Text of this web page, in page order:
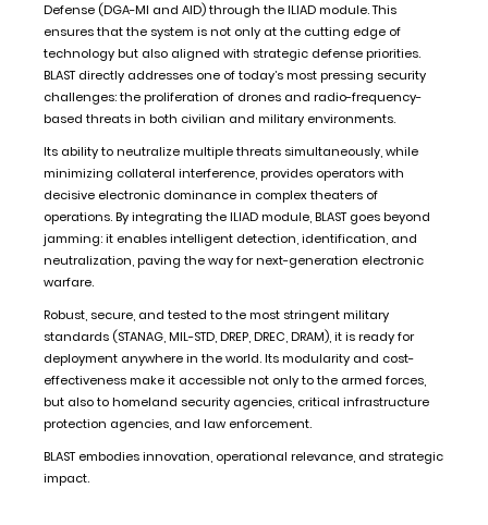
Defense (DGA-MI and AID) through the ILIAD module. This
ensures that the system is not only at the cutting edge of
technology but also aligned with strategic defense priorities.
BLAST directly addresses one of today’s most pressing security
challenges: the proliferation of drones and radio-frequency-
based threats in both civilian and military environments.
Its ability to neutralize multiple threats simultaneously, while
minimizing collateral interference, provides operators with
decisive electronic dominance in complex theaters of
operations. By integrating the ILIAD module, BLAST goes beyond
jamming: it enables intelligent detection, identification, and
neutralization, paving the way for next-generation electronic
warfare.
Robust, secure, and tested to the most stringent military
standards (STANAG, MIL-STD, DREP, DREC, DRAM), it is ready for
deployment anywhere in the world. Its modularity and cost-
effectiveness make it accessible not only to the armed forces,
but also to homeland security agencies, critical infrastructure
protection agencies, and law enforcement.
BLAST embodies innovation, operational relevance, and strategic
impact.